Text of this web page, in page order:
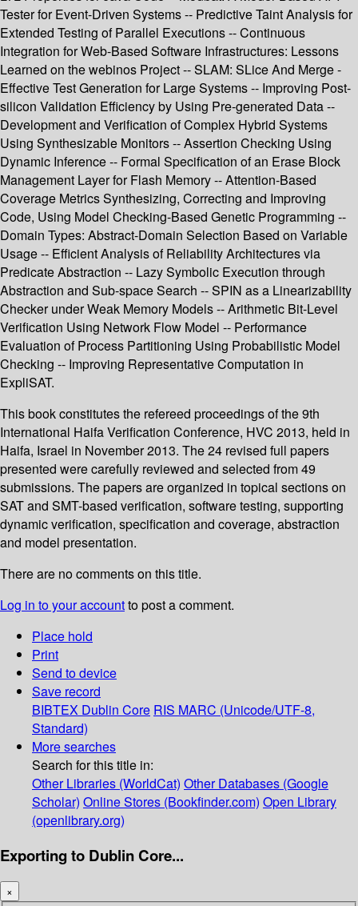
Tester for Event-Driven Systems -- Predictive Taint Analysis for
Extended Testing of Parallel Executions -- Continuous
Integration for Web-Based Software Infrastructures: Lessons
Learned on the webinos Project -- SLAM: SLice And Merge -
Effective Test Generation for Large Systems -- Improving Post-
silicon Validation Efficiency by Using Pre-generated Data --
Development and Verification of Complex Hybrid Systems
Using Synthesizable Monitors -- Assertion Checking Using
Dynamic Inference -- Formal Specification of an Erase Block
Management Layer for Flash Memory -- Attention-Based
Coverage Metrics Synthesizing, Correcting and Improving
Code, Using Model Checking-Based Genetic Programming --
Domain Types: Abstract-Domain Selection Based on Variable
Usage -- Efficient Analysis of Reliability Architectures via
Predicate Abstraction -- Lazy Symbolic Execution through
Abstraction and Sub-space Search -- SPIN as a Linearizability
Checker under Weak Memory Models -- Arithmetic Bit-Level
Verification Using Network Flow Model -- Performance
Evaluation of Process Partitioning Using Probabilistic Model
Checking -- Improving Representative Computation in
ExpliSAT.
This book constitutes the refereed proceedings of the 9th
International Haifa Verification Conference, HVC 2013, held in
Haifa, Israel in November 2013. The 24 revised full papers
presented were carefully reviewed and selected from 49
submissions. The papers are organized in topical sections on
SAT and SMT-based verification, software testing, supporting
dynamic verification, specification and coverage, abstraction
and model presentation.
There are no comments on this title.
Log in to your accountto post a comment.
Place hold
Print
Send to device
Save record
BIBTEX Dublin Core RIS MARC (Unicode/UTF-8,
Standard)
More searches
Search for this title in:
Other Libraries (WorldCat) Other Databases (Google
Scholar) Online Stores (Bookfinder.com) Open Library
(openlibrary.org)
Exporting to Dublin Core...
×